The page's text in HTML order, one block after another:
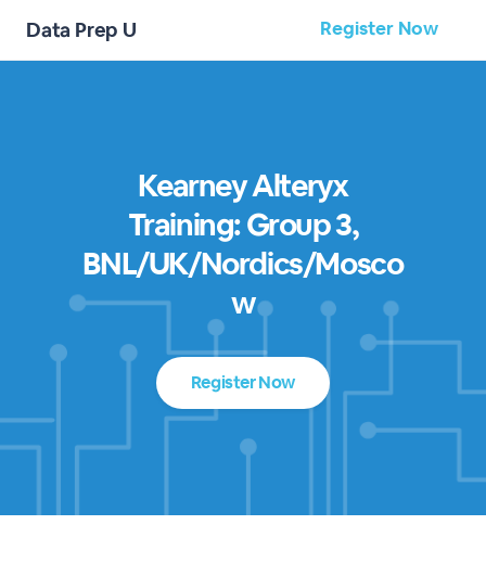
Data Prep U Register Now
Kearney Alteryx
Training: Group 3,
BNL/UK/Nordics/Mosco
w
Register Now